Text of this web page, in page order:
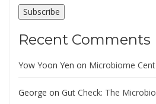
Subscribe
Recent Comments
Yow Yoon Yen on Microbiome
George on Gut Check: The